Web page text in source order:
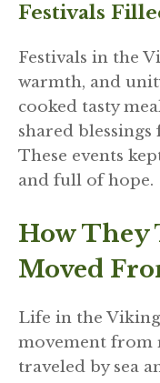
Festivals
Festivals in the
warmth, and
cooked tasty
shared blessings
These events
and full of hope.
How They
Moved
Life in the
movement from
traveled by sea